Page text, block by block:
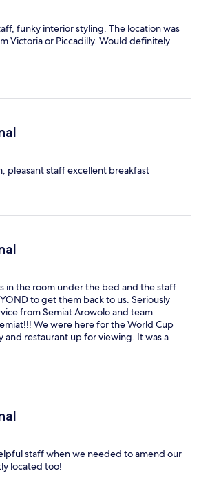
funky interior styling. The location was
Victoria or Piccadilly. Would definitely
pleasant staff excellent breakfast
in the room under the bed and the staff
to get them back to us. Seriously
from Semiat Arowolo and team.
We were here for the World Cup
and restaurant up for viewing. It was a
are so vibrant and colorful and fun.
staff when we needed to amend our
located too!